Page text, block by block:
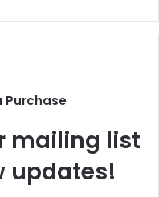
Purchase
mailing list
updates!